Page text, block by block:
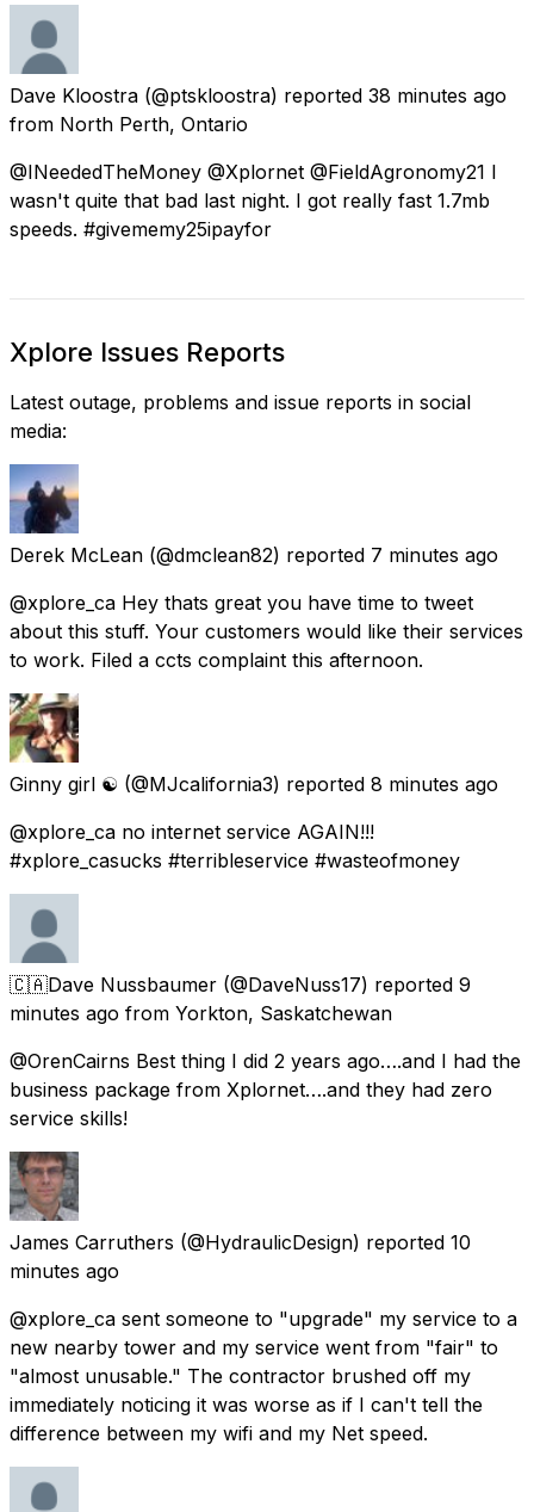
Dave Kloostra (@ptskloostra) reported 38 minutes ago
from North Perth, Ontario
@INeededTheMoney @Xplornet @FieldAgronomy21 I
wasn't quite that bad last night. I got really fast 1.7mb
speeds. #givememy25ipayfor
Xplore Issues Reports
Latest outage, problems and issue reports in social
media:
Derek McLean (@dmclean82) reported 7 minutes ago
@xplore_ca Hey thats great you have time to tweet
about this stuff. Your customers would like their services
to work. Filed a ccts complaint this afternoon.
Ginny girl ☯️ (@MJcalifornia3) reported 8 minutes ago
@xplore_ca no internet service AGAIN!!!
#xplore_casucks #terribleservice #wasteofmoney
🇨🇦Dave Nussbaumer (@DaveNuss17) reported 9
minutes ago from Yorkton, Saskatchewan
@OrenCairns Best thing I did 2 years ago….and I had the
business package from Xplornet….and they had zero
service skills!
James Carruthers (@HydraulicDesign) reported 10
minutes ago
@xplore_ca sent someone to "upgrade" my service to a
new nearby tower and my service went from "fair" to
"almost unusable." The contractor brushed off my
immediately noticing it was worse as if I can't tell the
difference between my wifi and my Net speed.